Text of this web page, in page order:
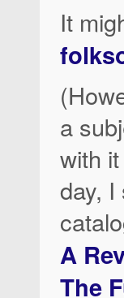
It
a
with
day,
A
The